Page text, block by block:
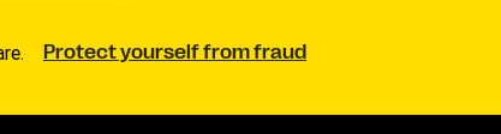
Protect yourself from fraud